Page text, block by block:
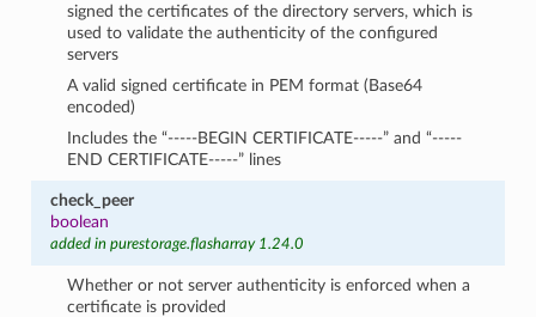
signed the certificates of the directory servers, which is
used to validate the authenticity of the configured
servers
A valid signed certificate in PEM format (Base64
encoded)
Includes the “-----BEGIN CERTIFICATE-----” and “-----
END CERTIFICATE-----” lines
check_peer
boolean
added in purestorage.flasharray 1.24.0
Whether or not server authenticity is enforced when a
certificate is provided